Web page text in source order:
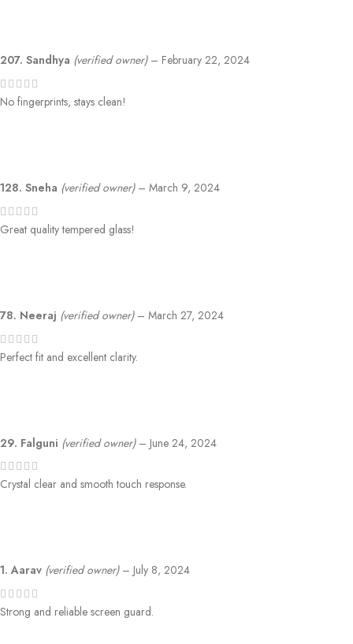
207. Sandhya (verified owner) – February 22, 2024
No fingerprints, stays clean!
128. Sneha (verified owner) – March 9, 2024
Great quality tempered glass!
78. Neeraj (verified owner) – March 27, 2024
Perfect fit and excellent clarity.
29. Falguni (verified owner) – June 24, 2024
Crystal clear and smooth touch response.
1. Aarav (verified owner) – July 8, 2024
Strong and reliable screen guard.